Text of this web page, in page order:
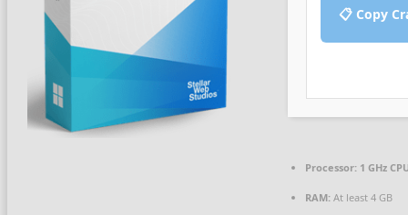
📋 Copy
Processor: 1 GHz
RAM: At least 4 GB